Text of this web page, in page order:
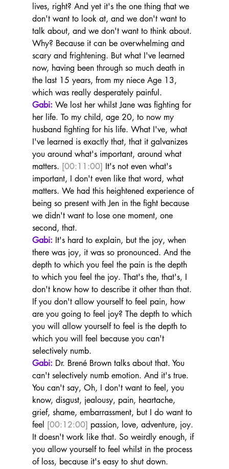
lives, right? And yet it's the one thing that we
don't want to look at, and we don't want to
talk about, and we don't want to think about.
Why? Because it can be overwhelming and
scary and frightening. But what I've learned
now, having been through so much death in
the last 15 years, from my niece Age 13,
which was really desperately painful.
Gabi: We lost her whilst Jane was fighting for
her life. To my child, age 20, to now my
husband fighting for his life. What I've, what
I've learned is exactly that, that it galvanizes
you around what's important, around what
matters. [00:11:00] It's not even what's
important, I don't even like that word, what
matters. We had this heightened experience of
being so present with Jen in the fight because
we didn't want to lose one moment, one
second, that.
Gabi: It's hard to explain, but the joy, when
there was joy, it was so pronounced. And the
depth to which you feel the pain is the depth
to which you feel the joy. That's the, that's, I
don't know how to describe it other than that.
If you don't allow yourself to feel pain, how
are you going to feel joy? The depth to which
you will allow yourself to feel is the depth to
which you will feel because you can't
selectively numb.
Gabi: Dr. Brené Brown talks about that. You
can't selectively numb emotion. And it's true.
You can't say, Oh, I don't want to feel, you
know, disgust, jealousy, pain, heartache,
grief, shame, embarrassment, but I do want to
feel [00:12:00] passion, love, adventure, joy.
It doesn't work like that. So weirdly enough, if
you allow yourself to feel whilst in the process
of loss, because it's easy to shut down.